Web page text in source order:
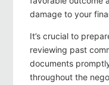
damage to your
It’s crucial to
reviewing past
documents
throughout the